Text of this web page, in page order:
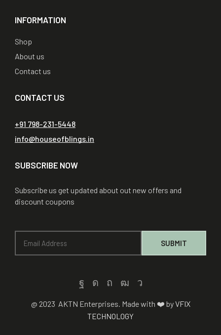
INFORMATION
Shop
About us
Contact us
CONTACT US
+91 798-231-5448
info@houseofblings.in
SUBSCRIBE NOW
Subscribe us get updated about out new offers and
discount coupons
@ 2023 AKTN Enterprises. Made with ❤️ byVFIX
TECHNOLOGY